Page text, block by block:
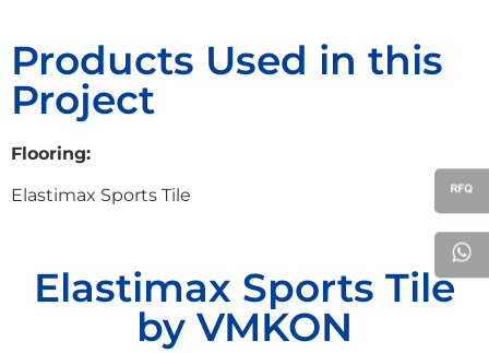
Products Used in this
Project
Flooring:
Elastimax Sports Tile
Elastimax Sports Tile
by VMKON